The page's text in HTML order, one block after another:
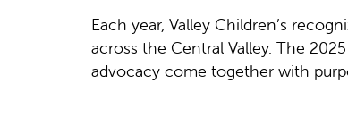
Each year, Valley Children’s
across the Central Valley. The
advocacy come together with